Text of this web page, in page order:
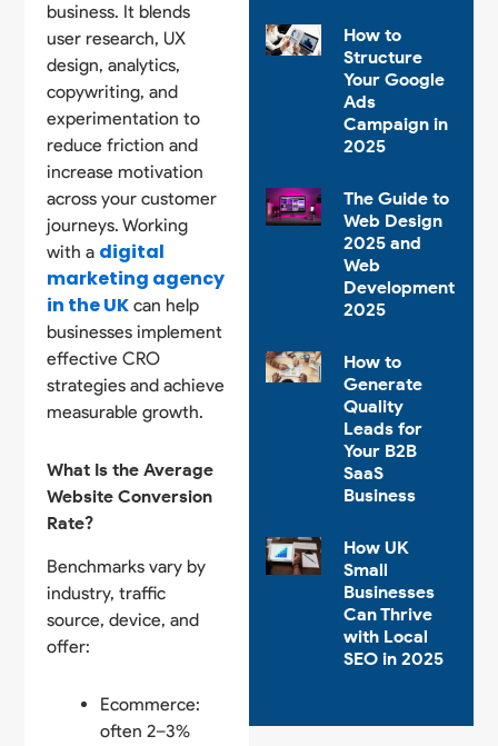
business. It blends
user research, UX
design, analytics,
copywriting, and
experimentation to
reduce friction and
increase motivation
across your customer
journeys. Working
with a digital
marketing agency
in the UK can help
businesses implement
effective CRO
strategies and achieve
measurable growth.
What Is the Average
Website Conversion
Rate?
Benchmarks vary by
industry, traffic
source, device, and
offer:
Ecommerce:
often 2–3%
How to
Structure
Your Google
Ads
Campaign in
2025
The Guide to
Web Design
2025 and
Web
Development
2025
How to
Generate
Quality
Leads for
Your B2B
SaaS
Business
How UK
Small
Businesses
Can Thrive
with Local
SEO in 2025